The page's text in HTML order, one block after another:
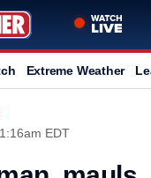
Extreme Weather
EDT